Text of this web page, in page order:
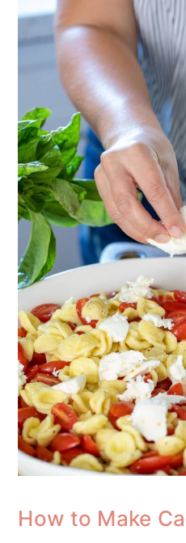
How to Make